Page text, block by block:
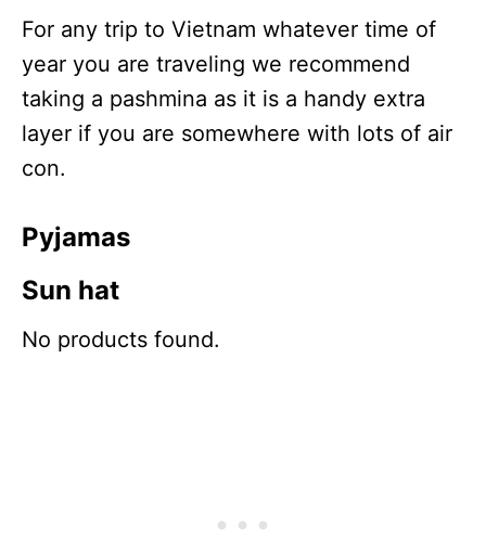
For any trip to Vietnam whatever time of
year you are traveling we recommend
taking a pashmina as it is a handy extra
layer if you are somewhere with lots of air
con.
Pyjamas
Sun hat
No products found.